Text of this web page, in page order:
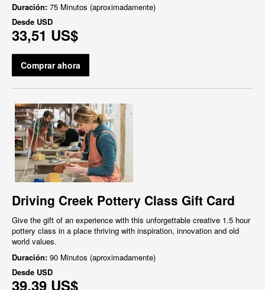
Duración: 75 Minutos (aproximadamente)
Desde USD
33,51 US$
Comprar ahora
Driving Creek Pottery Class Gift Card
Give the gift of an experience with this unforgettable creative 1.5 hour
pottery class in a place thriving with inspiration, innovation and old
world values.
Duración: 90 Minutos (aproximadamente)
Desde USD
39,39 US$